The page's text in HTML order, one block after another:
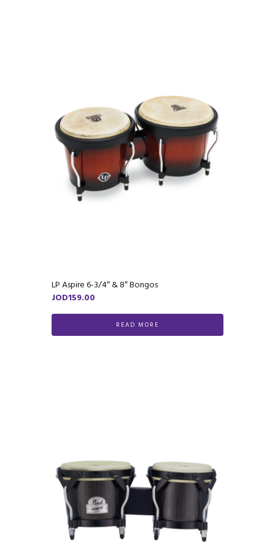
LP Aspire 6-3/4″ & 8″ Bongos
JOD159.00
READ MORE